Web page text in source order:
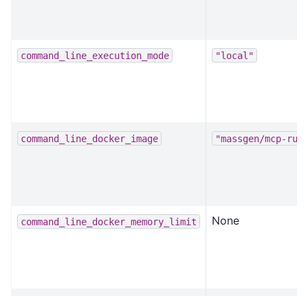
command_line_execution_mode "local"
command_line_docker_image "massgen/mcp-
command_line_docker_memory_limit None